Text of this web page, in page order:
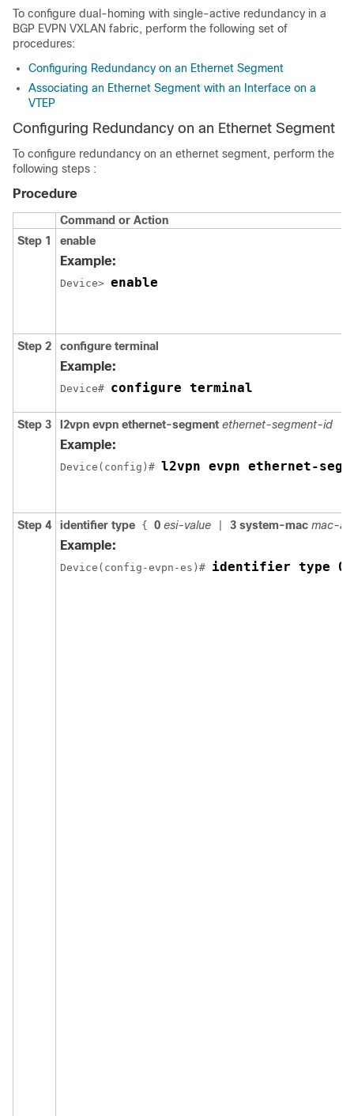
To configure dual-homing with single-active redundancy in a
BGP EVPN VXLAN fabric, perform the following set of
procedures:
Configuring Redundancy on an Ethernet Segment
Associating an Ethernet Segment with an Interface on a
VTEP
Configuring Redundancy on an Ethernet Segment
To configure redundancy on an ethernet segment, perform the
following steps :
Procedure
Command or Action
Step 1
enable
Example:
Device> enable
Step 2 configure terminal
Example:
Device# configure terminal
Step 3 l2vpn evpn ethernet-segment ethernet-segment-id
Example:
Device(config)# l2vpn evpn ethernet-
Step 4 identifier type { 0 esi-value 3 system-mac mac-
Example:
Device(config-evpn-es)# identifier type 0